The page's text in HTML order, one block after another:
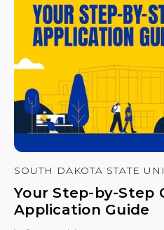
SOUTH DAKOTA STATE
Your Step-by-Step
Application Guide